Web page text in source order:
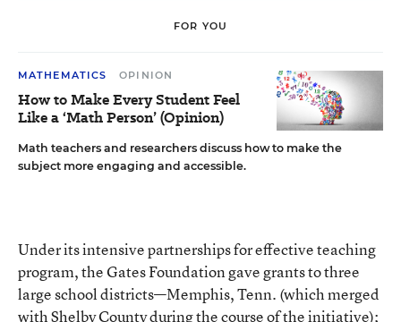
FOR YOU
MATHEMATICS OPINION
How to Make Every Student Feel
Like a ‘Math Person’ (Opinion)
Math teachers and researchers discuss how to make the
subject more engaging and accessible.
Under its intensive partnerships for effective teaching
program, the Gates Foundation gave grants to three
large school districts—Memphis, Tenn. (which merged
with Shelby County during the course of the initiative);